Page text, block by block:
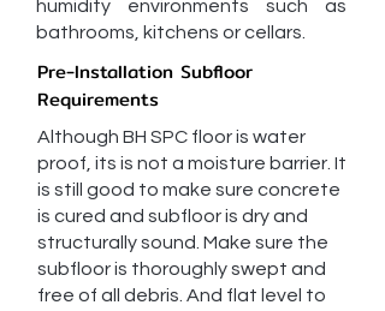
humidity environments such as
bathrooms, kitchens or cellars.
Pre-Installation Subfloor
Requirements
Although BH SPC floor is water
proof, its is not a moisture barrier. It
is still good to make sure concrete
is cured and subfloor is dry and
structurally sound. Make sure the
subfloor is thoroughly swept and
free of all debris. And flat level to